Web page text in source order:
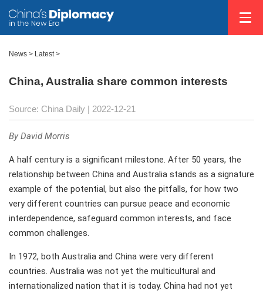
News > Latest>
China, Australia share common interests
Source: China Daily | 2022-12-21
By David Morris
A half century is a significant milestone. After 50 years, the
relationship between China and Australia stands as a signature
example of the potential, but also the pitfalls, for how two
very different countries can pursue peace and economic
interdependence, safeguard common interests, and face
common challenges.
In 1972, both Australia and China were very different
countries. Australia was not yet the multicultural and
internationalized nation that it is today. China had not yet